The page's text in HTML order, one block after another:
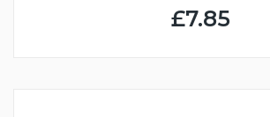
£7.85